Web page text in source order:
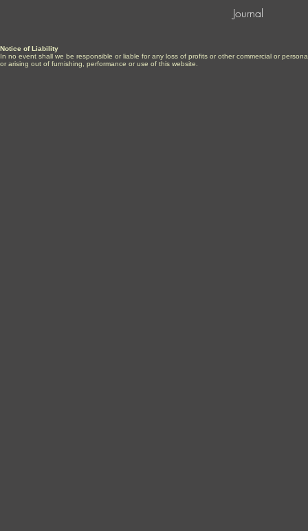
Journal
Notice of Liability
In no event shall we be responsible or liable for any loss of profits or other commercial or
or arising out of furnishing, performance or use of this website.